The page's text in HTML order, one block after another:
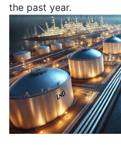
the past year.